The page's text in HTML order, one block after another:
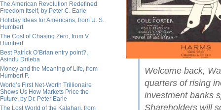
The American Revolution Redefined
Freedom Itself, by Peter C. Earle
Holiday Ideas for Americans, from U. S.
Humbert
The Cost of Chasing Zero, from V.
Humbert
Best Patrick O’Brian entry point?,
Asindu Drileba
Money and the Meaning of Life, from
Humbert P.
World’s First Net-Worth Trillionaire
Shows Us How Markets Price the
Future, by Dr. Peter Earle
The Lost World of the Kalahari, from
Welcome back,
quarters of rising
investment banks
Shareholders will